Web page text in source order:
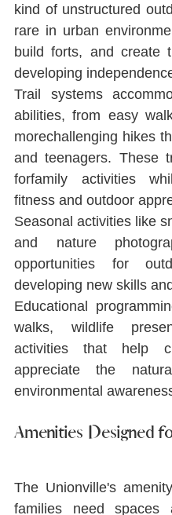
kind of unstructured
rare in urban
build forts, and create
developing
Trail systems
abilities, from easy
morechallenging hikes
and teenagers. These
forfamily activities
ﬁtness and outdoor
Seasonal activities like
and nature
opportunities for
developing new skills
Educational
walks, wildlife
activities that help
appreciate the
environmental
Amenities Designed
The Unionville's
families need spaces